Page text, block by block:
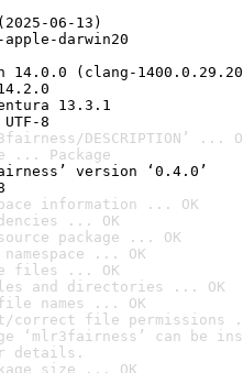
06-13)
darwin20
(clang-
13.3.1
8
DESCRIPTION’ ...
... Package
version ‘0.4.0’
information ... OK
... OK
package ... OK
... OK
files ... OK
and directories ... OK
names ... OK
correct file permissions
‘mlr3fairness’ can be
details.
size ... OK